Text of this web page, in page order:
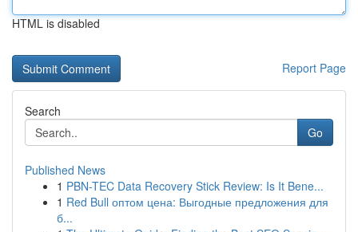
HTML is disabled
Report Page
Search
Go
Published News
1 PBN-TEC Data Recovery Stick Review: Is It Bene...
1 Red Bull оптом цена: Выгодные предложения для
б...